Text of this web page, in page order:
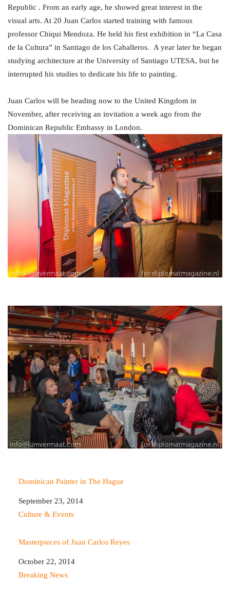
Republic . From an early age, he showed great interest in the
visual arts. At 20 Juan Carlos started training with famous
professor Chiqui Mendoza. He held his first exhibition in “La Casa
de la Cultura” in Santiago de los Caballeros. A year later he began
studying architecture at the University of Santiago UTESA, but he
interrupted his studies to dedicate his life to painting.
Juan Carlos will be heading now to the United Kingdom in
November, after receiving an invitation a week ago from the
Dominican Republic Embassy in London.
Dominican Painter in The Hague
Date
September 23, 2014
In relation to
Culture & Events
Masterpieces of Juan Carlos Reyes
Date
October 22, 2014
In relation to
Breaking News